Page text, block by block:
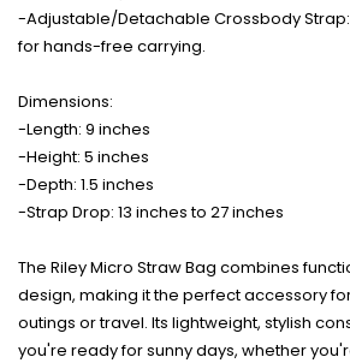
-Adjustable/Detachable Crossbody
for hands-free carrying.
Dimensions:
-Length: 9 inches
-Height: 5 inches
-Depth: 1.5 inches
-Strap Drop: 13 inches to 27 inches
The Riley Micro Straw Bag combines
design, making it the perfect accessory
outings or travel. Its lightweight, stylish
you're ready for sunny days, whether